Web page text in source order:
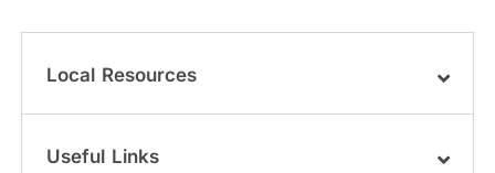
Local Resources
Useful Links